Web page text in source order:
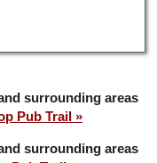
surrounding areas
Pub Trail
surrounding areas